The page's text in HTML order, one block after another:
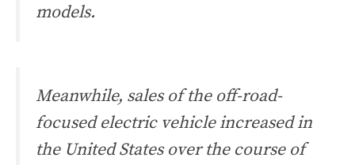
models.
Meanwhile, sales of the off-road-
focused electric vehicle increased in
the United States over the course of